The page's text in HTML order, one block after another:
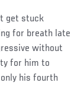
get stuck
for breath late
without
for him to
his fourth